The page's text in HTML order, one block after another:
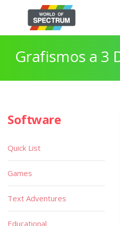
Grafismos a 3
Software
Quick List
Games
Text Adventures
Educational